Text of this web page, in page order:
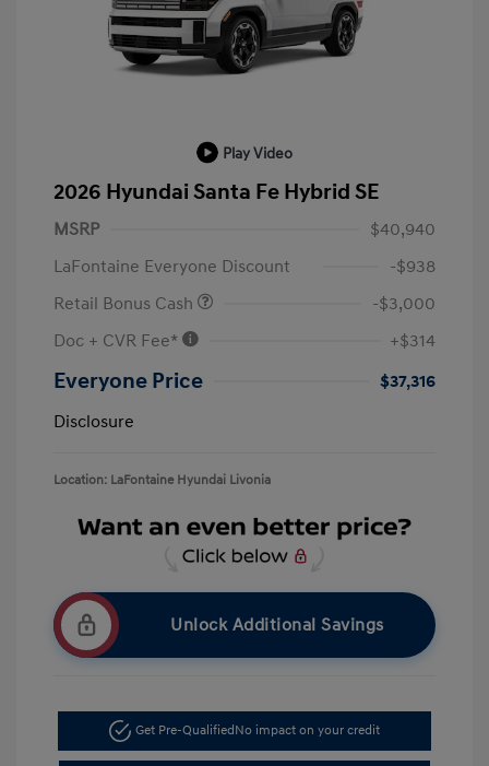
Play Video
2026 Hyundai Santa Fe Hybrid SE
MSRP
$40,940
LaFontaine Everyone Discount
-$938
Retail Bonus Cash
-$3,000
Doc + CVR Fee*
+$314
Everyone Price
$37,316
Disclosure
Location: LaFontaine Hyundai Livonia
Unlock Additional Savings
Get Pre-QualifiedNo impact on your credit